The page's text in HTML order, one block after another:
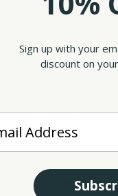
a dinner party with our
decor. What truly sets this
your dining experience.
Check out our whole
this table runner is
this table runner
appeal of your
into your home.
Sign up with your
discount on
your Email